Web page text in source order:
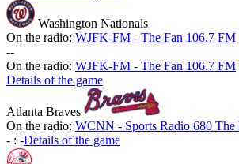
Washington Nationals
On the radio: WJFK-FM - The Fan 106.7 FM
--
On the radio: WJFK-FM - The Fan 106.7 FM
Details of the game
Atlanta Braves
On the radio: WCNN - Sports Radio 680 The
- : -Details of the game